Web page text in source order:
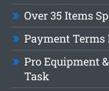
Over 35 Items
Payment Terms
Pro Equipment
Task